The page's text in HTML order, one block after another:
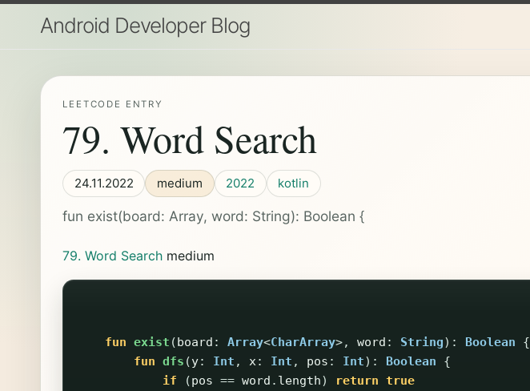
Android Developer Blog
LEETCODE ENTRY
79. Word Search
24.11.2022 medium 2022 kotlin
fun exist(board: Array, word: String): Boolean {
79. Word Search medium
fun exist (board : Array<CharArray>, word : String): Boolean
{
fun dfs (y: Int , x: Int , pos : Int): Boolean
{
if
(pos == word . length) return true